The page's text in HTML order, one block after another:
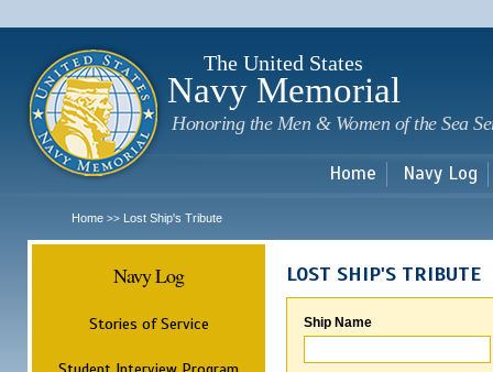
The United States
Navy Memorial
Honoring the Men & Women of the Sea
Home Navy Log
Home >> Lost Ship's Tribute
Navy Log
Stories of Service
LOST SHIP'S TRIBUTE
Ship Name